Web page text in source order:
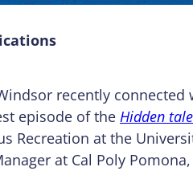
recently
episode of the Hidden
Recreation at the
at Cal Poly Pomona,